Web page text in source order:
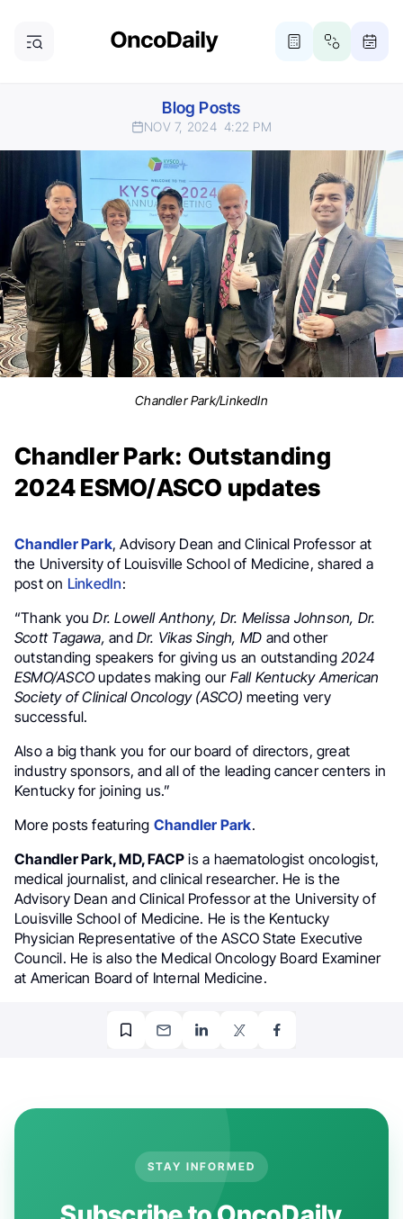
Blog Posts
NOV 7, 2024 4:22 PM
Chandler Park/LinkedIn
Chandler Park: Outstanding
2024 ESMO/ASCO updates
Chandler Park, Advisory Dean and Clinical Professor at
the University of Louisville School of Medicine, shared a
post on LinkedIn:
“Thank youDr. Lowell Anthony, Dr. Melissa Johnson, Dr.
Scott Tagawa, andDr. Vikas Singh, MD and other
outstanding speakers for giving us an outstanding2024
ESMO/ASCOupdates making our Fall Kentucky American
Society of Clinical Oncology (ASCO) meeting very
successful.
Also a big thank you for our board of directors, great
industry sponsors, and all of the leading cancer centers in
Kentucky for joining us.”
More posts featuring Chandler Park.
Chandler Park, MD, FACP is a haematologist oncologist,
medical journalist, and clinical researcher. He is the
Advisory Dean and Clinical Professor at the University of
Louisville School of Medicine. He is the Kentucky
Physician Representative of the ASCO State Executive
Council. He is also the Medical Oncology Board Examiner
at American Board of Internal Medicine.
STAY INFORMED